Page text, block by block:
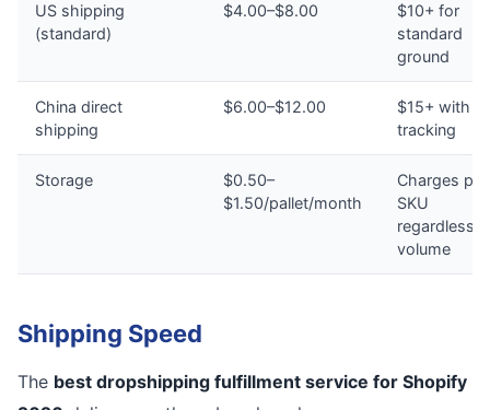
US shipping
(standard)
$4.00–$8.00
$10+ for
standard
ground
China direct
shipping
$6.00–$12.00
$15+ with
tracking
Storage
$0.50–
$1.50/pallet/month
Charges per
SKU
regardless
volume
Shipping Speed
The best dropshipping fulfillment service for Shopify